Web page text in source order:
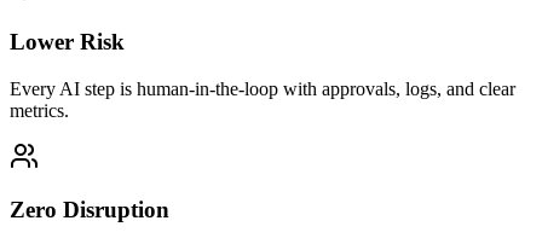
Lower Risk
Every AI step is human-in-the-loop with approvals, logs, and clear
metrics.
Zero Disruption